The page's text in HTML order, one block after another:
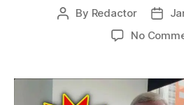
Post
By Redactor
Post
No